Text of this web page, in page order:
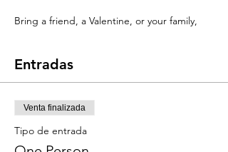
Bring a friend, a Valentine, or your family,
for the first wash at home!
Learn the techniques to create a heart
design or bulls-eye. Made with only
Entradas
Venta finalizada
Tipo de entrada